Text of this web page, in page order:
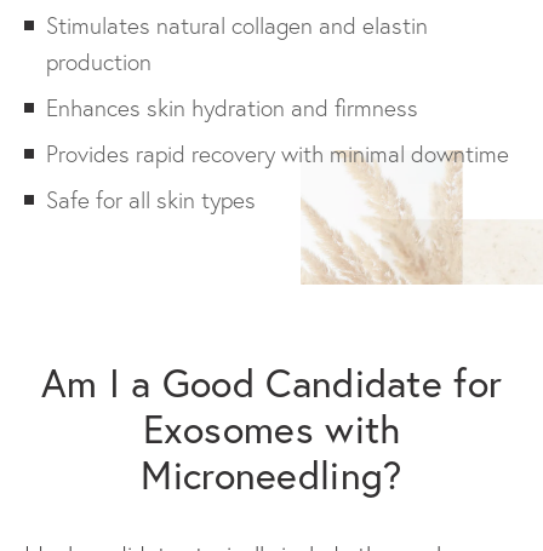
Stimulates natural collagen and elastin
production
Enhances skin hydration and firmness
Provides rapid recovery with minimal downtime
Safe for all skin types
Am I a Good Candidate for
Exosomes with
Microneedling?